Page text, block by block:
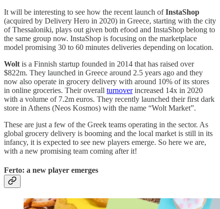
It will be interesting to see how the recent launch ofInstaShop
(acquired by Delivery Hero in 2020) in Greece, starting with the city
of Thessaloniki, plays out given both efood and InstaShop belong to
the same group now. InstaShop is focusing on the marketplace
model promising 30 to 60 minutes deliveries depending on location.
Wolt is a Finnish startup founded in 2014 that has raised over
$822m. They launched in Greece around 2.5 years ago and they
now also operate in grocery delivery with around 10% of its stores
in online groceries. Their overall turnoverincreased 14x in 2020
with a volume of 7.2m euros. They recently launched their first dark
store in Athens (Neos Kosmos) with the name “Wolt Market”.
These are just a few of the Greek teams operating in the sector. As
global grocery delivery is booming and the local market is still in its
infancy, it is expected to see new players emerge. So here we are,
with a new promising team coming after it!
Ferto: a new player emerges